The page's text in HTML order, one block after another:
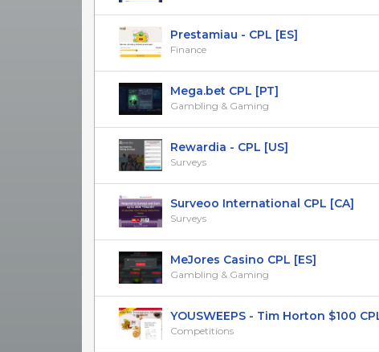
Prestamiau - CPL [ES]
Finance
Mega.bet CPL [PT]
Gambling & Gaming
Rewardia - CPL [US]
Surveys
Surveoo International CPL [CA]
Surveys
MeJores Casino CPL [ES]
Gambling & Gaming
YOUSWEEPS - Tim Horton $100
Competitions